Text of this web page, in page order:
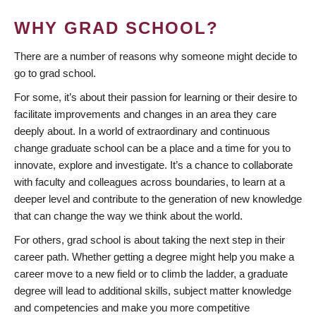
WHY GRAD SCHOOL?
There are a number of reasons why someone might decide to
go to grad school.
For some, it’s about their passion for learning or their desire to
facilitate improvements and changes in an area they care
deeply about. In a world of extraordinary and continuous
change graduate school can be a place and a time for you to
innovate, explore and investigate. It’s a chance to collaborate
with faculty and colleagues across boundaries, to learn at a
deeper level and contribute to the generation of new knowledge
that can change the way we think about the world.
For others, grad school is about taking the next step in their
career path. Whether getting a degree might help you make a
career move to a new field or to climb the ladder, a graduate
degree will lead to additional skills, subject matter knowledge
and competencies and make you more competitive